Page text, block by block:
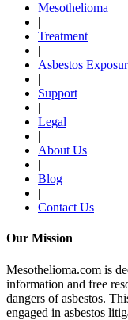
Mesothelioma
|
Treatment
|
Asbestos
|
Support
|
Legal
|
About Us
|
Blog
|
Contact Us
Our Mission
Mesothelioma.com is
information and free
dangers of asbestos.
engaged in asbestos